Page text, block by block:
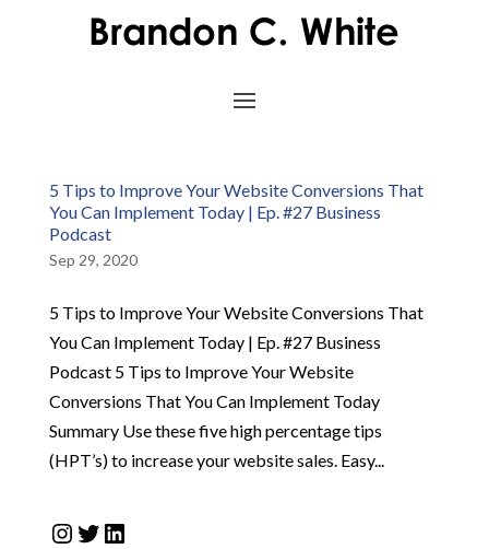
5 Tips to Improve Your Website Conversions That
You Can Implement Today | Ep. #27 Business
Podcast
Sep 29, 2020
5 Tips to Improve Your Website Conversions That
You Can Implement Today | Ep. #27 Business
Podcast 5 Tips to Improve Your Website
Conversions That You Can Implement Today
Summary Use these five high percentage tips
(HPT’s) to increase your website sales. Easy...
Instagram
Twitter
LinkedIn